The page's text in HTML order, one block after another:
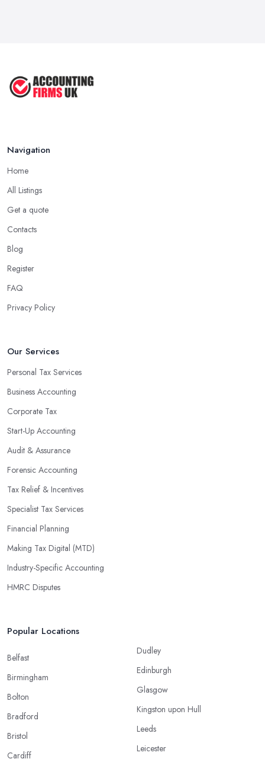
Navigation
Home
All Listings
Get a quote
Contacts
Blog
Register
FAQ
Privacy Policy
Our Services
Personal Tax Services
Business Accounting
Corporate Tax
Start-Up Accounting
Audit & Assurance
Forensic Accounting
Tax Relief & Incentives
Specialist Tax Services
Financial Planning
Making Tax Digital (MTD)
Industry-Specific Accounting
HMRC Disputes
Popular Locations
Belfast
Birmingham
Bolton
Bradford
Bristol
Cardiff
Dudley
Edinburgh
Glasgow
Kingston upon Hull
Leeds
Leicester